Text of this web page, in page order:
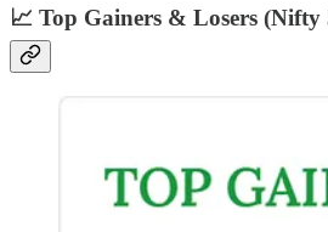
📈 Top Gainers & Losers (Nifty